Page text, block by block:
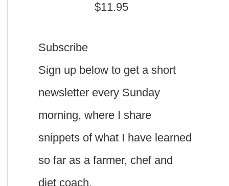
$11.95
Subscribe
Sign up below to get a short
newsletter every Sunday
morning, where I share
snippets of what I have learned
so far as a farmer, chef and
diet coach.